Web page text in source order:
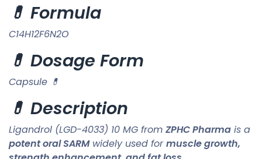
💊 Formula
C14H12F6N2O
💊 Dosage Form
Capsule 💊
💊 Description
Ligandrol (LGD-4033) 10 MG from ZPHC Pharma is a
potent oral SARMwidely used formuscle growth,